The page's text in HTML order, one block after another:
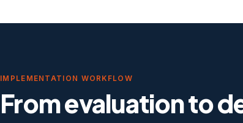
IMPLEMENTATION WORKFLOW
From evaluation to